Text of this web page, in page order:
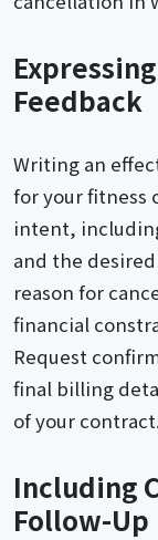
Feedback
Writing an
for your fitness
intent,
and the
reason for
financial
Request
final billing
of your contract.
Including
Follow-Up